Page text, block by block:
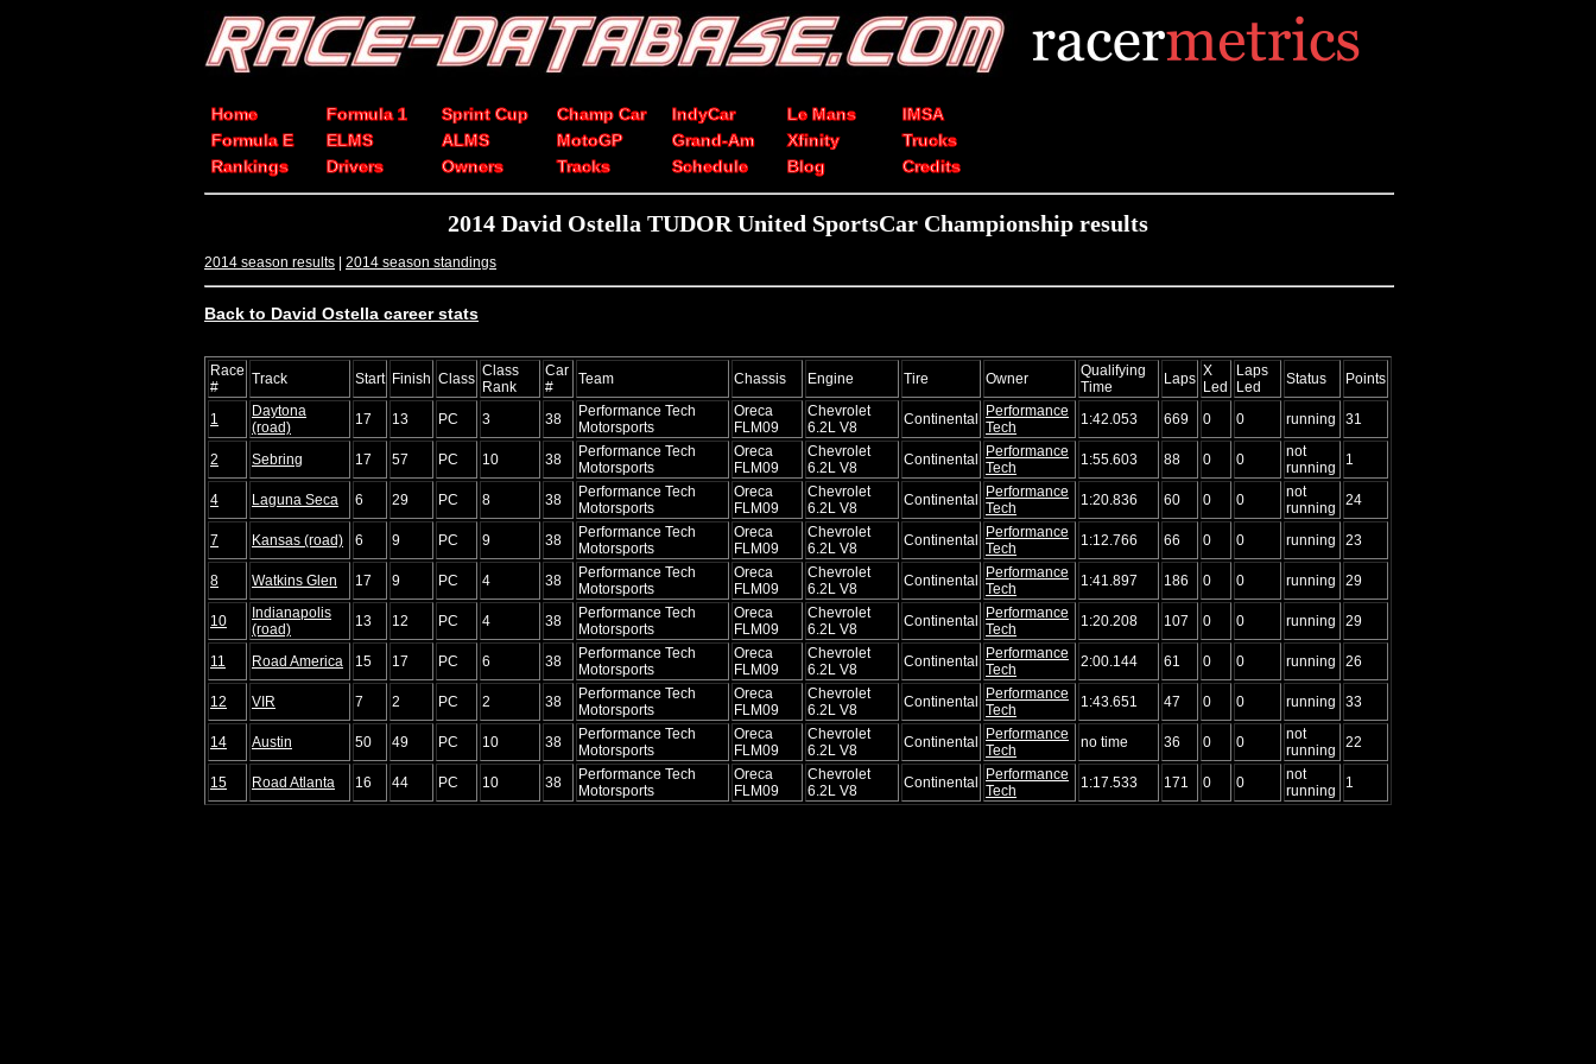
Home Formula 1 Sprint Cup Champ Car IndyCar Le Mans
IMSA
Formula E
ELMS ALMS MotoGP Grand-Am Xfinity
Trucks
Rankings
Drivers Owners Tracks Schedule Blog Credits
2014 David Ostella TUDOR United SportsCar Championship results
2014 season results | 2014 season standings
Back to David Ostella career stats
Race
#
Track Start Finish Class Class
Rank
Car
#
Team Chassis Engine Tire Owner
Qualifying
Time
Laps X
Led
Laps
Led
Status Points
1
Daytona
(road)
17 13 PC 3 38
Performance Tech
Motorsports
Oreca
FLM09
Chevrolet
6.2L V8
Continental Performance
Tech
1:42.053 669 0 0 running 31
2 Sebring 17 57 PC 10 38
Performance Tech
Motorsports
Oreca
FLM09
Chevrolet
6.2L V8
Continental Performance
Tech
1:55.603 88 0 0
not
running
1
4 Laguna Seca 6 29 PC 8 38
Performance Tech
Motorsports
Oreca
FLM09
Chevrolet
6.2L V8
Continental Performance
Tech
1:20.836 60 0 0
not
running
24
7 Kansas (road) 6 9 PC 9 38
Performance Tech
Motorsports
Oreca
FLM09
Chevrolet
6.2L V8
Continental Performance
Tech
1:12.766 66 0 0 running 23
8 Watkins Glen 17 9 PC 4 38
Performance Tech
Motorsports
Oreca
FLM09
Chevrolet
6.2L V8
Continental Performance
Tech
1:41.897 186 0 0 running 29
10
Indianapolis
(road)
13 12 PC 4 38
Performance Tech
Motorsports
Oreca
FLM09
Chevrolet
6.2L V8
Continental Performance
Tech
1:20.208 107 0 0 running 29
11 Road America 15 17 PC 6 38
Performance Tech
Motorsports
Oreca
FLM09
Chevrolet
6.2L V8
Continental Performance
Tech
2:00.144 61 0 0 running 26
12 VIR 7 2 PC 2 38
Performance Tech
Motorsports
Oreca
FLM09
Chevrolet
6.2L V8
Continental Performance
Tech
1:43.651 47 0 0 running 33
14 Austin 50 49 PC 10 38
Performance Tech
Motorsports
Oreca
FLM09
Chevrolet
6.2L V8
Continental Performance
Tech
no time 36 0 0
not
running
22
15 Road Atlanta 16 44 PC 10 38
Performance Tech
Motorsports
Oreca
FLM09
Chevrolet
6.2L V8
Continental Performance
Tech
1:17.533 171 0 0
not
running
1